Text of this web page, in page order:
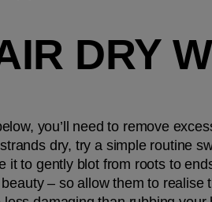
DRY
you’ll need to remove
dry, try a simple routine
to gently blot from roots to
– so allow them to